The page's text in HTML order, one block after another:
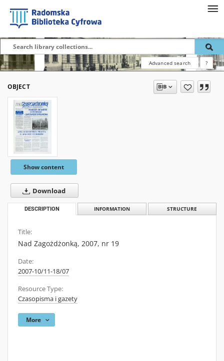
Advanced search ?
OBJECT
Show content
Download
DESCRIPTION INFORMATION STRUCTURE
Title:
Nad Zagożdżonką, 2007, nr 19
Date:
2007-10/11-18/07
Resource Type:
Czasopisma i gazety
More